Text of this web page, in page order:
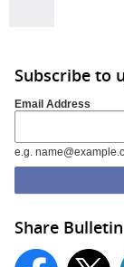
Subscribe to
Email Address
e.g.
Share Bulletin